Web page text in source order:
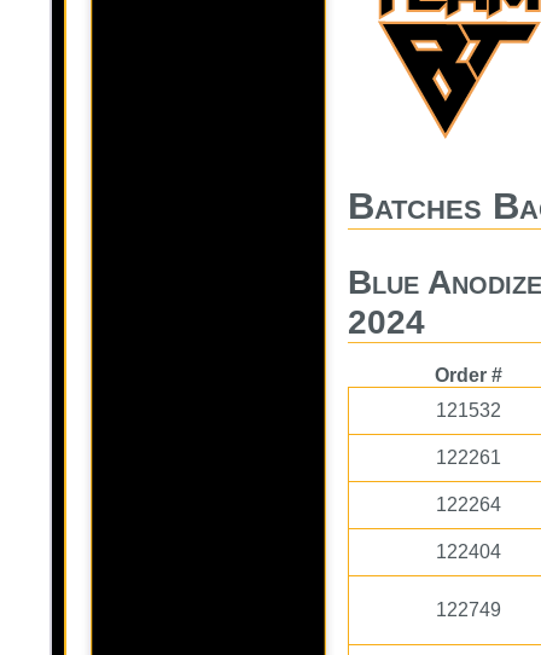
Batches
Blue
2024
Order #
121532
122261
122264
122404
122749